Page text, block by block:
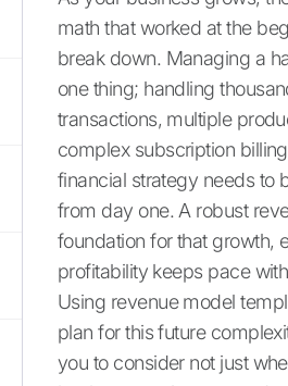
math that worked at the
break down. Managing a
one thing; handling
transactions, multiple
complex subscription
financial strategy needs to
from day one. A robust
foundation for that growth,
profitability keeps pace
Using revenue model
plan for this future
you to consider not just